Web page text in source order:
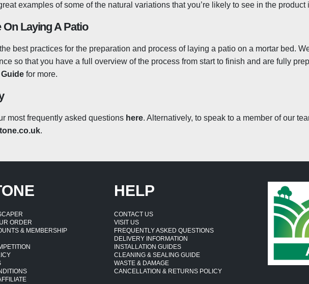
that you’ll simply be able to wipe the tiles clean! Red wine or grease from a BBQ is
products that will help you to clean up the tiles with much better results than you
patio will clean up brilliantly every time! Outdoor porcelain tiles won’t necessarily
stone would, but there are some great products such as theLTP Porcelain
residue and lift off it off with ease.
examples of some of the natural variations that you’re likely to see in the
Laying A Patio
best practices for the preparation and process of laying a patio on a mortar bed.
so that you have a full overview of the process from start to finish and are fully
for more.
most frequently asked questions here. Alternatively, to speak to a member of our
.
ORDER
& MEMBERSHIP
HELP
CONTACT US
VISIT US
FREQUENTLY ASKED QUESTIONS
DELIVERY INFORMATION
INSTALLATION GUIDES
CLEANING & SEALING GUIDE
WASTE & DAMAGE
CANCELLATION & RETURNS POLICY